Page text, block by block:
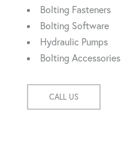
Bolting Fasteners
Bolting Software
Hydraulic Pumps
Bolting Accessories
CALL US